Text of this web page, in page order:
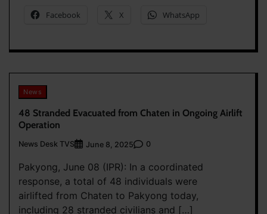
Facebook X WhatsApp
News
48 Stranded Evacuated from Chaten in Ongoing Airlift
Operation
News Desk TVS June 8, 2025 0
Pakyong, June 08 (IPR): In a coordinated
response, a total of 48 individuals were
airlifted from Chaten to Pakyong today,
including 28 stranded civilians and […]